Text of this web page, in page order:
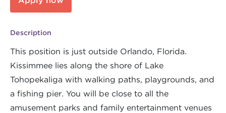
Description
This position is just outside Orlando, Florida.
Kissimmee lies along the shore of Lake
Tohopekaliga with walking paths, playgrounds, and
a fishing pier. You will be close to all the
amusement parks and family entertainment venues